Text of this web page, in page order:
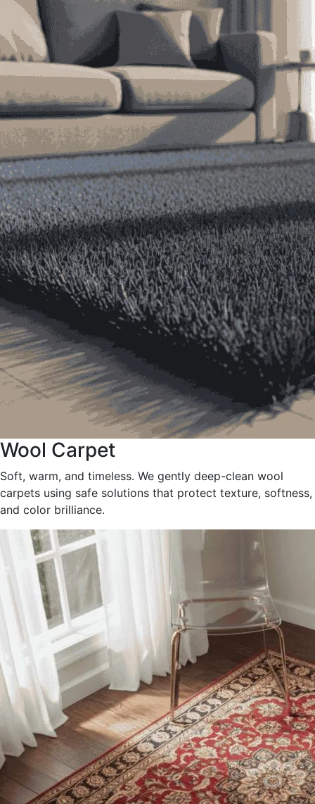
Wool Carpet
Soft, warm, and timeless. We gently deep-clean wool
carpets using safe solutions that protect texture, softness,
and color brilliance.